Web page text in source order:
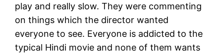
play and really slow. They were commenting
on things which the director wanted
everyone to see. Everyone is addicted to the
typical Hindi movie and none of them wants